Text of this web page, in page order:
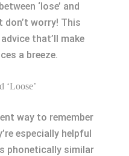
‘lose’ and
don’t worry! This
that’ll make
a breeze.
‘Loose’
way to remember
especially helpful
phonetically similar